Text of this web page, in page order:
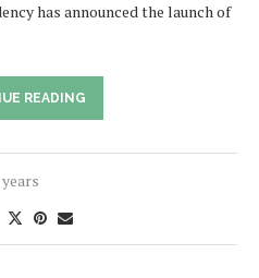
has announced the launch of
READING